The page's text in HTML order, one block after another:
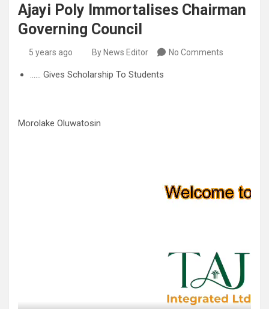
Ajayi Poly Immortalises Chairman
Governing Council
5 years ago By News Editor No Comments
…… Gives Scholarship To Students
Morolake Oluwatosin